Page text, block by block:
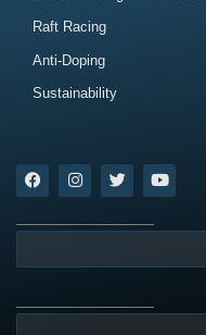
Raft Racing
Anti-Doping
Sustainability